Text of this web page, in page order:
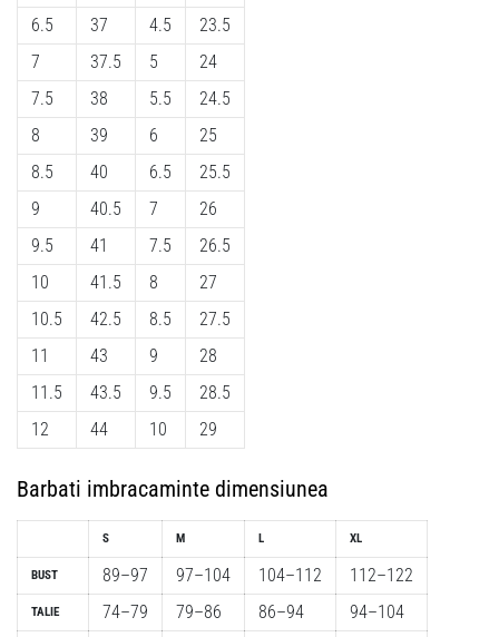
6.5
7
7.5
8
8.5
9
9.5
10
10.5
11
11.5
12
37
37.5
38
39
40
40.5
41
41.5
42.5
43
43.5
44
4.5
5
5.5
6
6.5
7
7.5
8
8.5
9
9.5
10
23.5
24
24.5
25
25.5
26
26.5
27
27.5
28
28.5
29
Barbati imbracaminte dimensiunea
S M L XL
BUST 89–97 97–104 104–112 112–122
TALIE 74–79 79–86 86–94 94–104